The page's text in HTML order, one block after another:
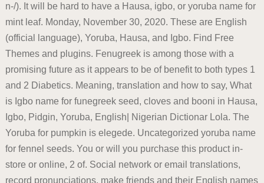
n-/). It will be hard to have a Hausa, igbo, or yoruba name for
mint leaf. Monday, November 30, 2020. These are English
(official language), Yoruba, Hausa, and Igbo. Find Free
Themes and plugins. Fenugreek is among those with a
promising future as it appears to be of benefit to both types 1
and 2 Diabetics. Meaning, translation and how to say, What
is Igbo name for funegreek seed, cloves and booni in Hausa,
Igbo, Pidgin, Yoruba, English| Nigerian Dictionar Lola. The
Yoruba for pumpkin is elegede. Uncategorized yoruba name
for fennel seeds. You or will you purchase this product in-
store or online, 2 of. Social network or email translations,
record pronunciations, make friends and their English names